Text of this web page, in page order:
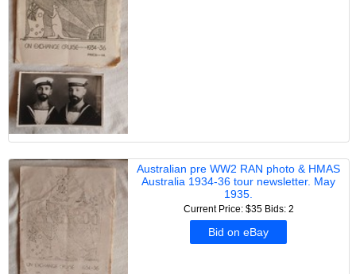
Australian pre WW2 RAN photo & HMAS
Australia 1934-36 tour newsletter. May
1935.
Current Price: $35 Bids: 2
Bid on eBay